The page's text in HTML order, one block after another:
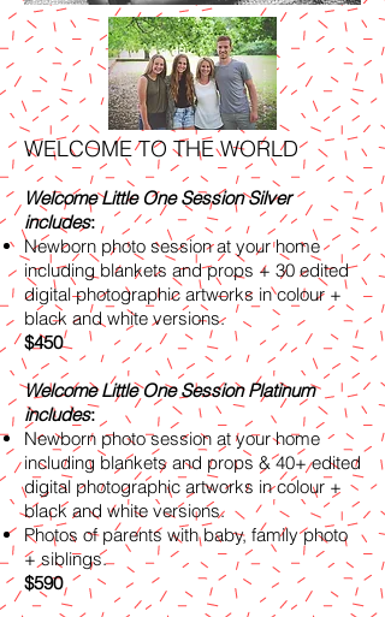
WELCOME TO THE WORLD
Welcome Little One Session Silver
includes:
Newborn photo session at your home
including blankets and props + 30 edited
digital photographic artworks in colour +
black and white versions.
$450
Welcome Little One Session Platinum
includes:
Newborn photo session at your home
including blankets and props & 40+ edited
digital photographic artworks in colour +
black and white versions.
Photos of parents with baby, family photo
+ siblings.
$590